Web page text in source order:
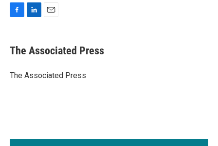
e
b
o
k
e
I
i
l
The Associated Press
The Associated Press